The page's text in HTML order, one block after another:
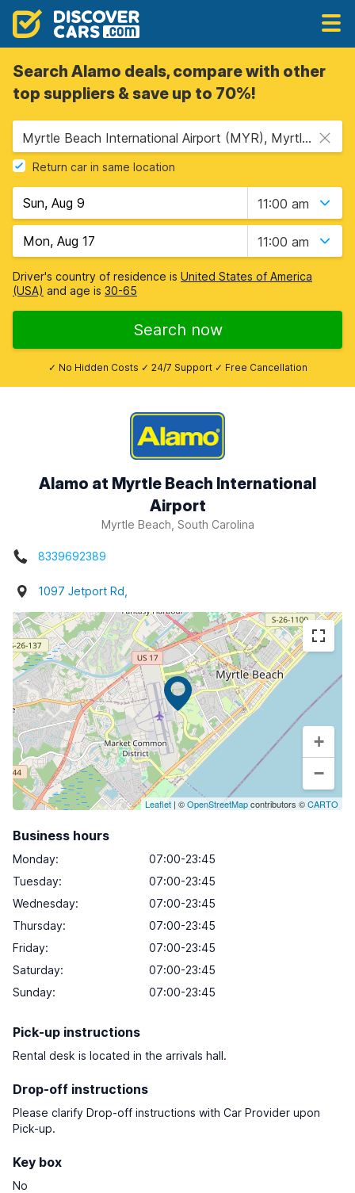
Search Alamo deals, compare with other
top suppliers & save up to 70%!
Myrtle Beach International Airport (MYR), Myrtle Beach, USA - South Carolina
Return car in same location
11:00 am
11:00 am
Driver's country of residence is United States of America
(USA) and age is 30-65
Search now
✓ No Hidden Costs ✓ 24/7 Support ✓ Free Cancellation
Alamo at Myrtle Beach International
Airport
Myrtle Beach, South Carolina
8339692389
1097 Jetport Rd,
+
−
Leaflet | ©OpenStreetMapcontributors ©CARTO
Business hours
Monday:
07:00-23:45
Tuesday:
07:00-23:45
Wednesday:
07:00-23:45
Thursday:
07:00-23:45
Friday:
07:00-23:45
Saturday:
07:00-23:45
Sunday: 07:00-23:45
Pick-up instructions
Rental desk is located in the arrivals hall.
Drop-off instructions
Please clarify Drop-off instructions with Car Provider upon
Pick-up.
Key box
No